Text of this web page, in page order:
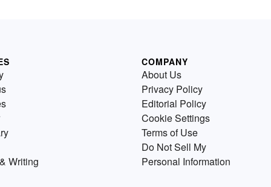
Writing
COMPANY
About Us
Privacy Policy
Editorial Policy
Cookie Settings
Terms of Use
Do Not Sell My
Personal Information